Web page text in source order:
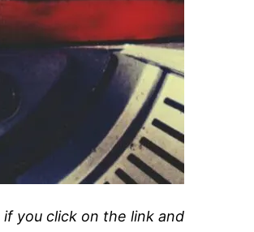
you click on the link and